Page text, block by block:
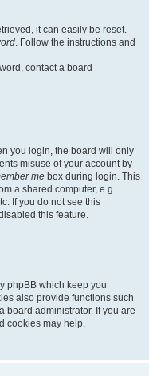
it can easily be reset.
. Follow the instructions and
contact a board
you login, the board will only
misuse of your account by
me box during login. This
a shared computer, e.g.
If you do not see this
this feature.
phpBB which keep you
also provide functions such
board administrator. If you are
cookies may help.